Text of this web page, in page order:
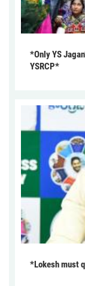
*Only YS
YSRCP*
*Lokesh must